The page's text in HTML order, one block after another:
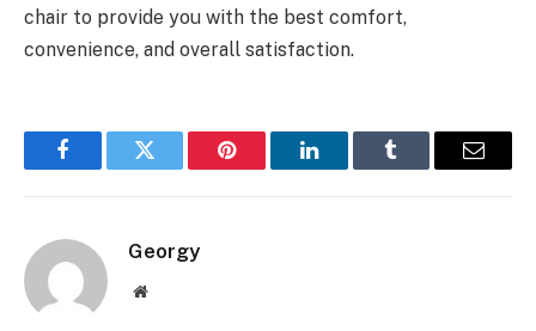
chair to provide you with the best comfort,
convenience, and overall satisfaction.
FacebookTwitter Pinterest LinkedInTumblr Email
Georgy
Website